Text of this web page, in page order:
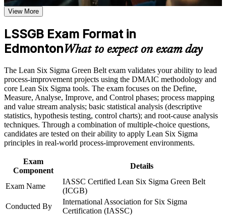
Earn an LSSGB certificate after successfully meeting the
course requirements
Career and Workplace Application
Build practical skills that support professional growth, role
advancement, and improved job performance in Edmonton
Strengthen confidence in applying course concepts to
workplace challenges
Improve professional credibility through structured training
and certification preparation where applicable
Support organizational capability building through a corporate
LSSGB training program designed for team-based learning
initiatives
across Alberta
Builds command of the DMAIC method and the statistics
Strengthens your ability to cut defects, waste and cycle time
on real projects
Positions you for stronger earning potential in Edmonton's
improvement-focused roles
Boosts credibility with leaders by backing decisions with data
Adds a transferable credential that travels across sectors and
regions
View More
LSSGB Exam Format in
EdmontonWhat to expect on exam day
The Lean Six Sigma Green Belt exam validates your ability to lead
process-improvement projects using the DMAIC methodology and
core Lean Six Sigma tools. The exam focuses on the Define,
Measure, Analyse, Improve, and Control phases; process mapping
and value stream analysis; basic statistical analysis (descriptive
statistics, hypothesis testing, control charts); and root-cause analysis
techniques. Through a combination of multiple-choice questions,
candidates are tested on their ability to apply Lean Six Sigma
principles in real-world process-improvement environments.
Exam
Component
Details
Exam Name
IASSC Certified Lean Six Sigma Green Belt
(ICGB)
Conducted By
International Association for Six Sigma
Certification (IASSC)